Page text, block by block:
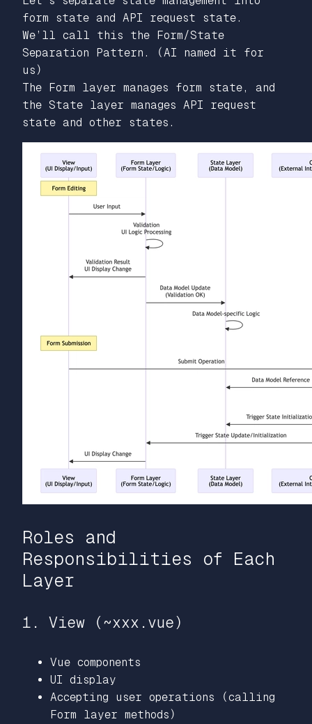
form state and API request state.
We’ll call this the Form/State
Separation Pattern. (AI named it for
us)
The Form layer manages form state, and
the State layer manages API request
state and other states.
Roles and
Responsibilities of Each
Layer
1. View (~xxx.vue)
Vue components
UI display
Accepting user operations (calling
Form layer methods)